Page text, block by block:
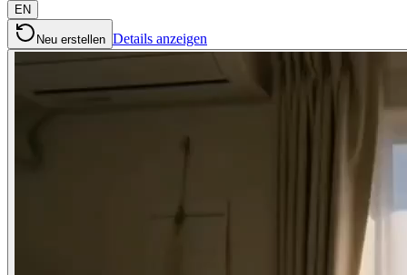
EN
Neu erstellen Details anzeigen